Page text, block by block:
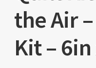
the Air
Kit –